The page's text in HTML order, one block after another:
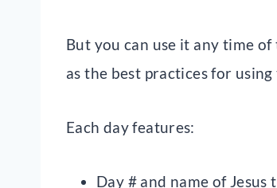
But you can use it any time
as the best practices for
Each day features:
Day # and name of Jesus